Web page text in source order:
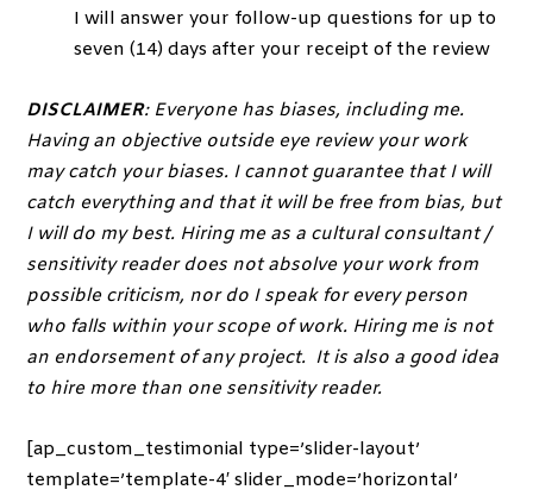
I will answer your follow-up questions for up to
seven (14) days after your receipt of the review
DISCLAIMER: Everyone has biases, including me.
Having an objective outside eye review your work
may catch your biases. I cannot guarantee that I will
catch everything and that it will be free from bias, but
I will do my best. Hiring me as a cultural consultant /
sensitivity reader does not absolve your work from
possible criticism, nor do I speak for every person
who falls within your scope of work. Hiring me is not
an endorsement of any project. It is also a good idea
to hire more than one sensitivity reader.
[ap_custom_testimonial type=’slider-layout’
template=’template-4′ slider_mode=’horizontal’